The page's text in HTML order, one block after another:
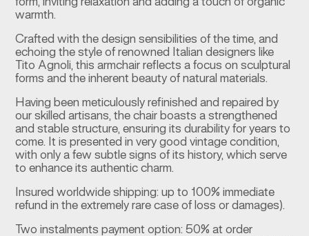
warmth.
Crafted with the design sensibilities of the time, and
echoing the style of renowned Italian designers like
Tito Agnoli, this armchair reflects a focus on sculptural
forms and the inherent beauty of natural materials.
Having been meticulously refinished and repaired by
our skilled artisans, the chair boasts a strengthened
and stable structure, ensuring its durability for years to
come. It is presented in very good vintage condition,
with only a few subtle signs of its history, which serve
to enhance its authentic charm.
Insured worldwide shipping: up to 100% immediate
refund in the extremely rare case of loss or damages).
Two instalments payment option: 50% at order